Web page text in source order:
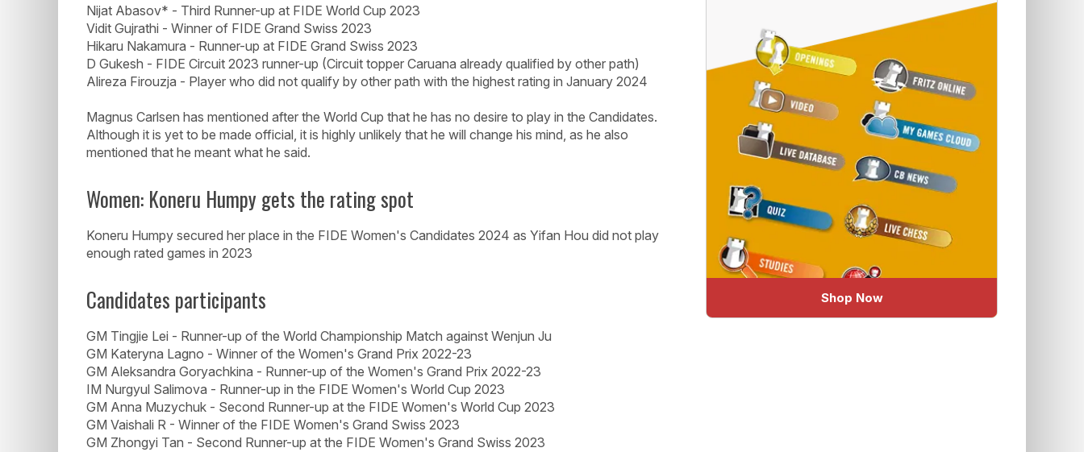
Nijat Abasov* - Third Runner-up at FIDE World Cup 2023
Vidit Gujrathi - Winner of FIDE Grand Swiss 2023
Hikaru Nakamura - Runner-up at FIDE Grand Swiss 2023
D Gukesh - FIDE Circuit 2023 runner-up (Circuit topper Caruana already qualified by other path)
Alireza Firouzja - Player who did not qualify by other path with the highest rating in January 2024
Magnus Carlsen has mentioned after the World Cup that he has no desire to play in the Candidates.
Although it is yet to be made official, it is highly unlikely that he will change his mind, as he also
mentioned that he meant what he said.
Women: Koneru Humpy gets the rating spot
Koneru Humpy secured her place in the FIDE Women's Candidates 2024 as Yifan Hou did not play
enough rated games in 2023
Candidates participants
GM Tingjie Lei - Runner-up of the World Championship Match against Wenjun Ju
GM Kateryna Lagno - Winner of the Women's Grand Prix 2022-23
GM Aleksandra Goryachkina - Runner-up of the Women's Grand Prix 2022-23
IM Nurgyul Salimova - Runner-up in the FIDE Women's World Cup 2023
GM Anna Muzychuk - Second Runner-up at the FIDE Women's World Cup 2023
GM Vaishali R - Winner of the FIDE Women's Grand Swiss 2023
GM Zhongyi Tan - Second Runner-up at the FIDE Women's Grand Swiss 2023
Shop Now